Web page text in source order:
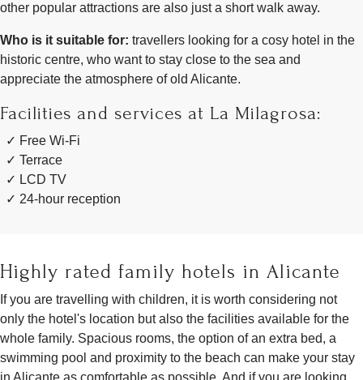
other popular attractions are also just a short walk away.
Who is it suitable for: travellers looking for a cosy hotel in the
historic centre, who want to stay close to the sea and
appreciate the atmosphere of old Alicante.
Facilities and services at La Milagrosa:
Free Wi-Fi
Terrace
LCD TV
24-hour reception
Highly rated family hotels in Alicante
If you are travelling with children, it is worth considering not
only the hotel's location but also the facilities available for the
whole family. Spacious rooms, the option of an extra bed, a
swimming pool and proximity to the beach can make your stay
in Alicante as comfortable as possible. And if you are looking